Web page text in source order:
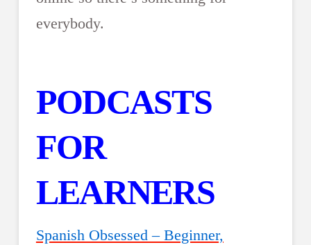
everybody.
PODCASTS
FOR
LEARNERS
Spanish Obsessed – Beginner,